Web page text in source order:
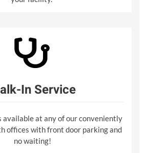
In Service
available at any of our conveniently
offices with front door parking and
no waiting!